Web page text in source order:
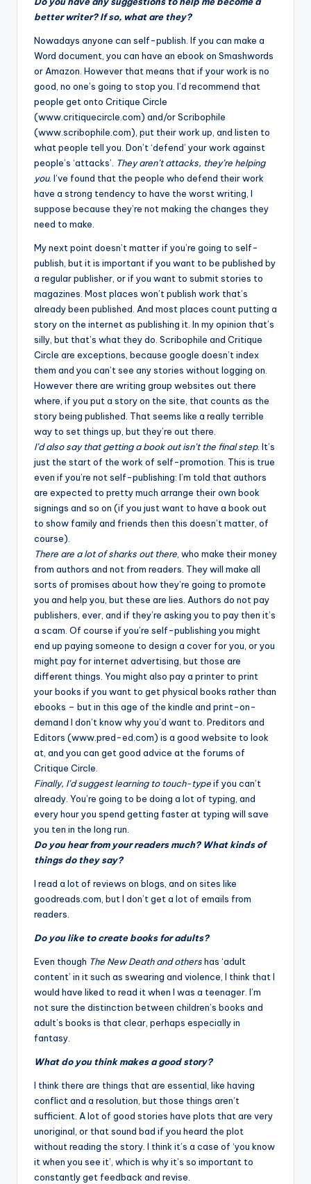
better writer? If so, what are they?
Nowadays anyone can self-publish. If you can make a
Word document, you can have an ebook on Smashwords
or Amazon. However that means that if your work is no
good, no one’s going to stop you. I’d recommend that
people get onto Critique Circle
(www.critiquecircle.com) and/or Scribophile
(www.scribophile.com), put their work up, and listen to
what people tell you. Don’t ‘defend’ your work against
people’s ‘attacks’. They aren’t attacks, they’re helping
you. I’ve found that the people who defend their work
have a strong tendency to have the worst writing, I
suppose because they’re not making the changes they
need to make.
My next point doesn’t matter if you’re going to self-
publish, but it is important if you want to be published by
a regular publisher, or if you want to submit stories to
magazines. Most places won’t publish work that’s
already been published. And most places count putting a
story on the internet as publishing it. In my opinion that’s
silly, but that’s what they do. Scribophile and Critique
Circle are exceptions, because google doesn’t index
them and you can’t see any stories without logging on.
However there are writing group websites out there
where, if you put a story on the site, that counts as the
story being published. That seems like a really terrible
way to set things up, but they’re out there.
I’d also say that getting a book out isn’t the final step. It’s
just the start of the work of self-promotion. This is true
even if you’re not self-publishing: I’m told that authors
are expected to pretty much arrange their own book
signings and so on (if you just want to have a book out
to show family and friends then this doesn’t matter, of
course).
There are a lot of sharks out there , who make their money
from authors and not from readers. They will make all
sorts of promises about how they’re going to promote
you and help you, but these are lies. Authors do not pay
publishers, ever, and if they’re asking you to pay then it’s
a scam. Of course if you’re self-publishing you might
end up paying someone to design a cover for you, or you
might pay for internet advertising, but those are
different things. You might also pay a printer to print
your books if you want to get physical books rather than
ebooks – but in this age of the kindle and print-on-
demand I don’t know why you’d want to. Preditors and
Editors (www.pred-ed.com) is a good website to look
at, and you can get good advice at the forums of
Critique Circle
Finally, I’d suggest learning to touch-typeif you can’t
already. You’re going to be doing a lot of typing, and
every hour you spend getting faster at typing will save
you ten in the long run.
Do you hear from your readers much? What kinds of
things do they say?
I read a lot of reviews on blogs, and on sites like
goodreads.com, but I don’t get a lot of emails from
readers.
Do you like to create books for adults?
Even though The New Death and othershas ‘adult
content’ in it such as swearing and violence, I think that I
would have liked to read it when I was a teenager. I’m
not sure the distinction between children’s books and
adult’s books is that clear, perhaps especially in
fantasy.
What do you think makes a good story?
I think there are things that are essential, like having
conflict and a resolution, but those things aren’t
sufficient. A lot of good stories have plots that are very
unoriginal, or that sound bad if you heard the plot
without reading the story. I think it’s a case of ‘you know
it when you see it’, which is why it’s so important to
constantly get feedback and revise.